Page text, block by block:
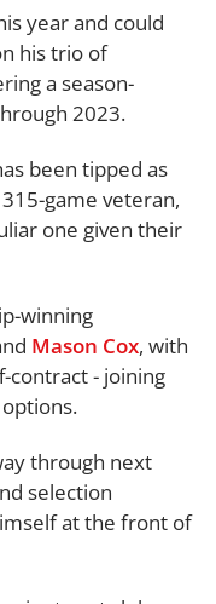
year and could
his trio of
a season-
2023.
been tipped as
game veteran,
one given their
winning
Mason Cox, with
- joining
through next
selection
at the front of